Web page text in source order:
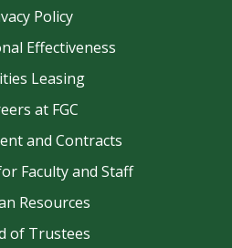
Policy
Effectiveness
Leasing
at FGC
and Contracts
Faculty and Staff
Resources
of Trustees